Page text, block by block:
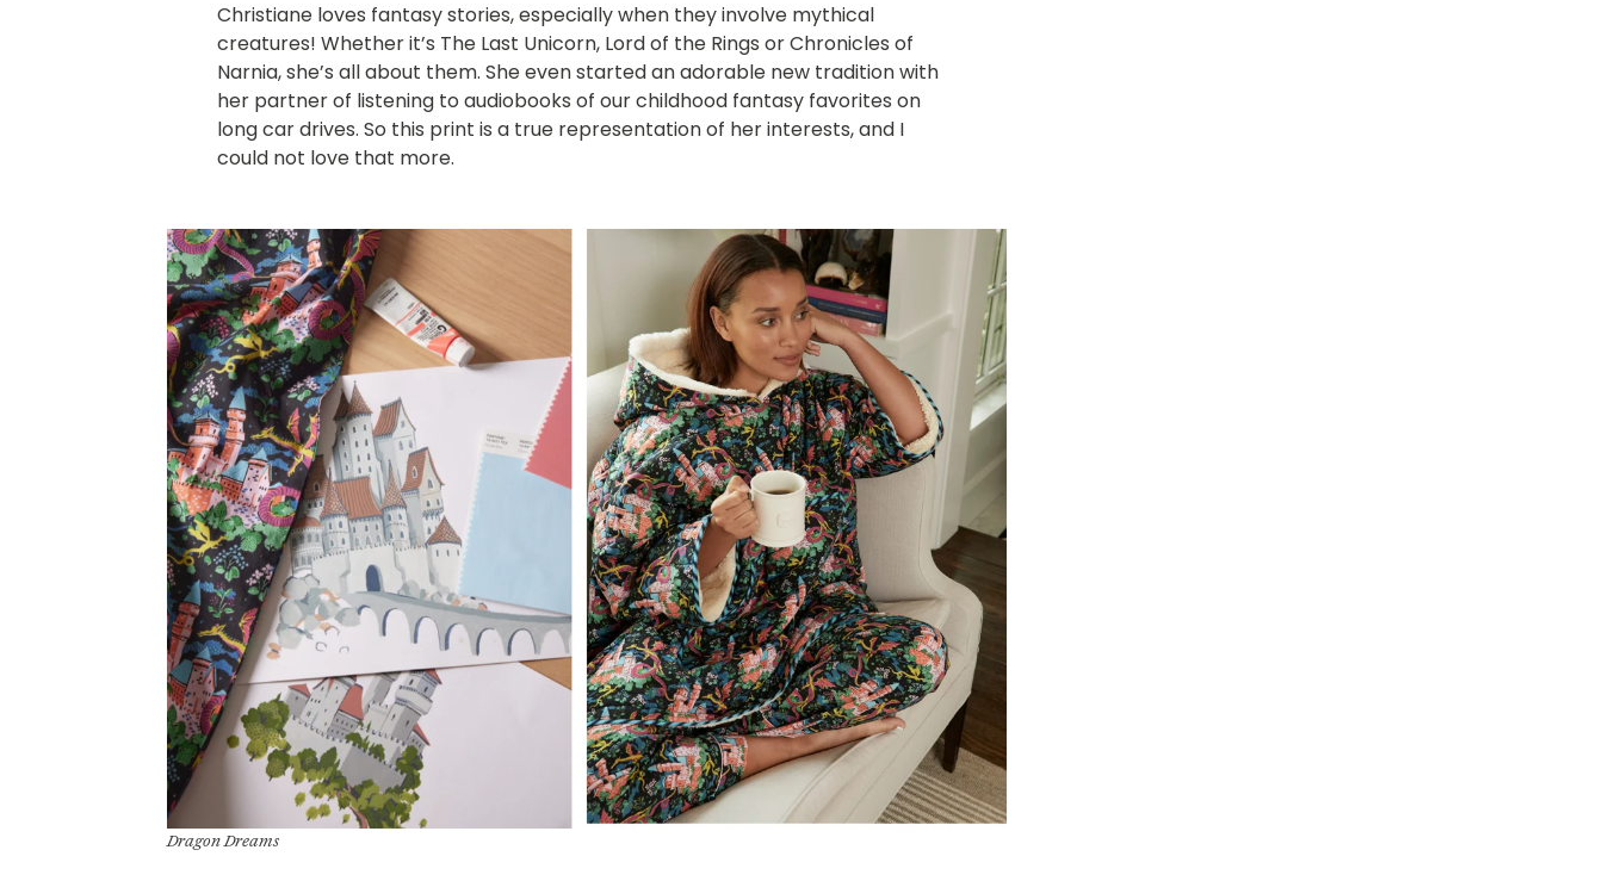
Christiane loves fantasy stories, especially when they involve mythical
creatures! Whether it’s The Last Unicorn, Lord of the Rings or Chronicles of
Narnia, she’s all about them. She even started an adorable new tradition with
her partner of listening to audiobooks of our childhood fantasy favorites on
long car drives. So this print is a true representation of her interests, and I
could not love that more.
Dragon Dreams